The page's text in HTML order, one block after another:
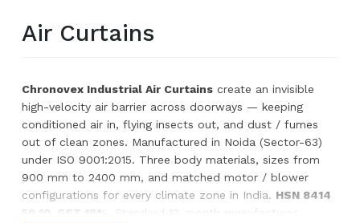
Air Curtains
Chronovex Industrial Air Curtains create an invisible
high-velocity air barrier across doorways — keeping
conditioned air in, flying insects out, and dust / fumes
out of clean zones. Manufactured in Noida (Sector-63)
under ISO 9001:2015. Three body materials, sizes from
900 mm to 2400 mm, and matched motor / blower
configurations for every climate zone in India. HSN 8414
59 10. GST 18%.
Standard 12-month manufacturer